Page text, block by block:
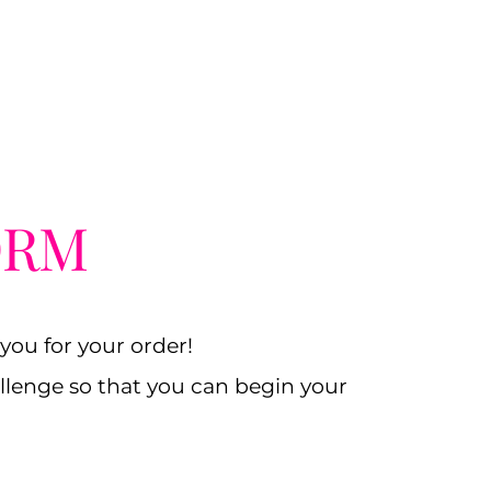
for your order!
so that you can begin your